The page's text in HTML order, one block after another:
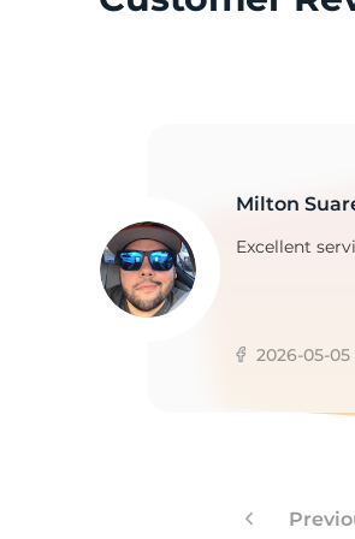
Milton
Excellent
2026-05-05